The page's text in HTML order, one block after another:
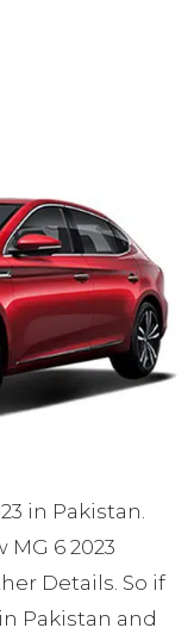
in Pakistan.
6 2023
Details. So if
Pakistan and